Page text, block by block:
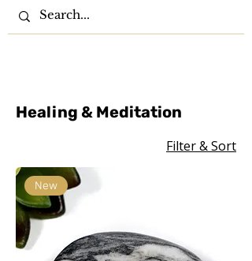
Healing & Meditation
Filter & Sort
New